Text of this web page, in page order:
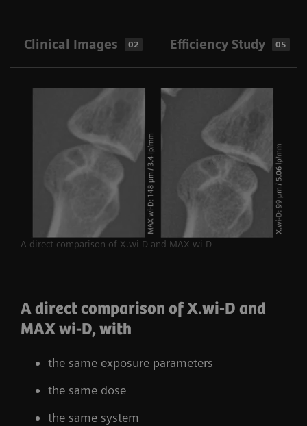
Clinical Images 02 Efficiency Study 05
A direct comparison of X.wi-D and MAX wi-D
A direct comparison of X.wi-D and
MAX wi-D, with
the same exposure parameters
the same dose
the same system